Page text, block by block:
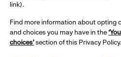
link).
Find more information about opting
and choices you may have in the
choices’section of this Privacy Policy.